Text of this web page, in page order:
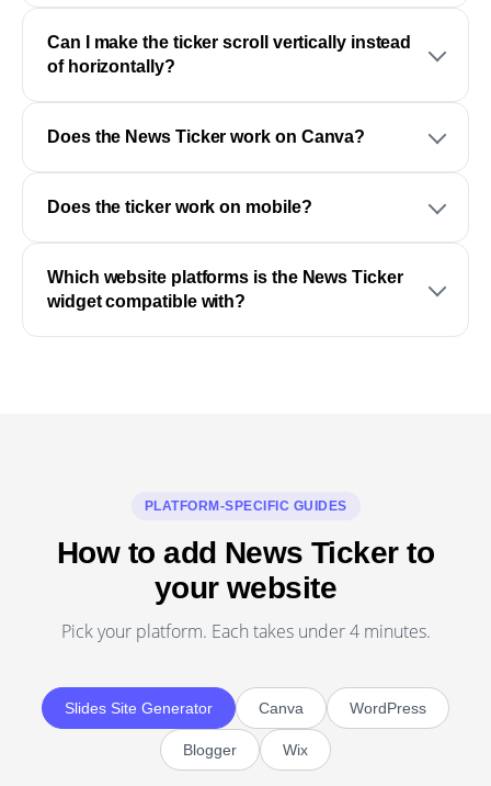
Can I make the ticker scroll vertically instead
of horizontally?
Does the News Ticker work on Canva?
Does the ticker work on mobile?
Which website platforms is the News Ticker
widget compatible with?
PLATFORM-SPECIFIC GUIDES
How to add News Ticker to
your website
Pick your platform. Each takes under 4 minutes.
Slides Site Generator Canva WordPress
Blogger Wix